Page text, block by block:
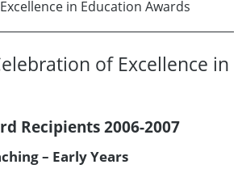
in Education Awards
of Excellence in
Recipients 2006-2007
– Early Years